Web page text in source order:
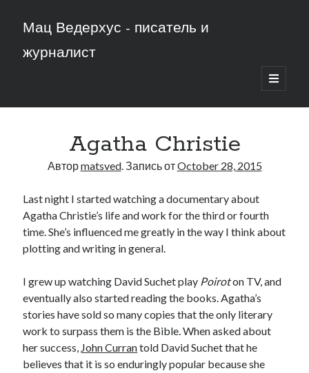
Мац Ведерхус - писатель и
журналист
открыть
Agatha Christie
Авторmatsved. Запись отOctober 28, 2015
Last night I started watching a documentary about
Agatha Christie’s life and work for the third or fourth
time. She’s influenced me greatly in the way I think about
plotting and writing in general.
I grew up watching David Suchet play Poiroton TV, and
eventually also started reading the books. Agatha’s
stories have sold so many copies that the only literary
work to surpass them is the Bible. When asked about
her success, John Currantold David Suchet that he
believes that it is so enduringly popular because she